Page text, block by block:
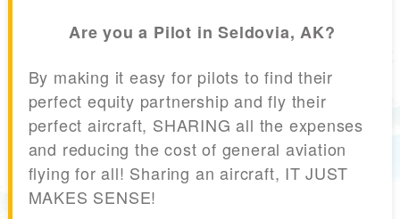
Are you a Pilot in Seldovia, AK?
By making it easy for pilots to find their
perfect equity partnership and fly their
perfect aircraft, SHARING all the expenses
and reducing the cost of general aviation
flying for all! Sharing an aircraft, IT JUST
MAKES SENSE!